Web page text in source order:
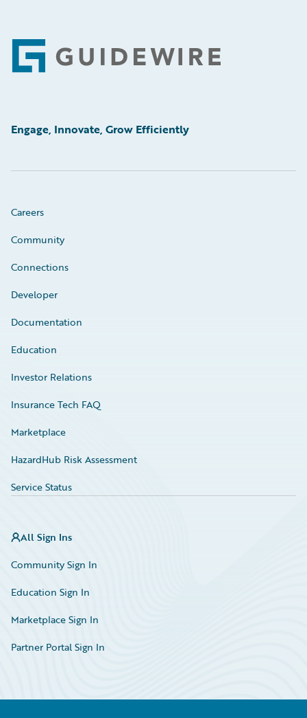
Footer
Engage, Innovate, Grow Efficiently
Careers
Community
Connections
Developer
Documentation
Education
Investor Relations
Insurance Tech FAQ
Marketplace
HazardHub Risk Assessment
Service Status
All Sign Ins
Community Sign In
Education Sign In
Marketplace Sign In
Partner Portal Sign In